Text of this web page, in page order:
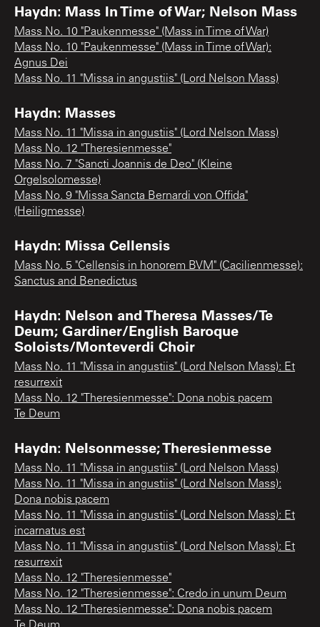
Haydn: Mass In Time of War; Nelson Mass
Mass No. 10 "Paukenmesse" (Mass in Time of War)
Mass No. 10 "Paukenmesse" (Mass in Time of War):
Agnus Dei
Mass No. 11 "Missa in angustiis" (Lord Nelson Mass)
Haydn: Masses
Mass No. 11 "Missa in angustiis" (Lord Nelson Mass)
Mass No. 12 "Theresienmesse"
Mass No. 7 "Sancti Joannis de Deo" (Kleine
Orgelsolomesse)
Mass No. 9 "Missa Sancta Bernardi von Offida"
(Heiligmesse)
Haydn: Missa Cellensis
Mass No. 5 "Cellensis in honorem BVM" (Cacilienmesse):
Sanctus and Benedictus
Haydn: Nelson and Theresa Masses/Te
Deum; Gardiner/English Baroque
Soloists/Monteverdi Choir
Mass No. 11 "Missa in angustiis" (Lord Nelson Mass): Et
resurrexit
Mass No. 12 "Theresienmesse": Dona nobis pacem
Te Deum
Haydn: Nelsonmesse; Theresienmesse
Mass No. 11 "Missa in angustiis" (Lord Nelson Mass)
Mass No. 11 "Missa in angustiis" (Lord Nelson Mass):
Dona nobis pacem
Mass No. 11 "Missa in angustiis" (Lord Nelson Mass): Et
incarnatus est
Mass No. 11 "Missa in angustiis" (Lord Nelson Mass): Et
resurrexit
Mass No. 12 "Theresienmesse"
Mass No. 12 "Theresienmesse": Credo in unum Deum
Mass No. 12 "Theresienmesse": Dona nobis pacem